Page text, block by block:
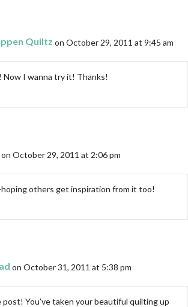
Quiltz on October 29, 2011 at 9:45 am
I wanna try it! Thanks!
on October 29, 2011 at 2:06 pm
hoping others get inspiration from it too!
on October 31, 2011 at 5:38 pm
You’ve taken your beautiful quilting up